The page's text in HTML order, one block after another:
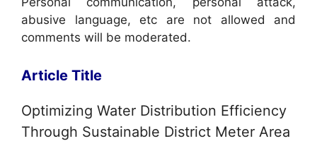
abusive language, etc are not allowed and
comments will be moderated.
Article Title
Optimizing Water Distribution Efficiency
Through Sustainable District Meter Area